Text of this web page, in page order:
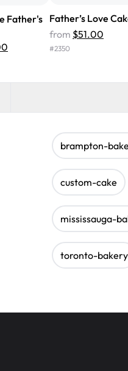
Father's Father’s Love
from $51.00
#2350
brampton-
custom-cake
mississauga-
toronto-bakery